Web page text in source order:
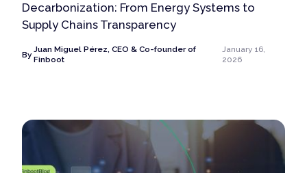
Decarbonization: From Energy Systems to
Supply Chains Transparency
By
Juan Miguel Pérez, CEO & Co-founder of
Finboot
January 16,
2026